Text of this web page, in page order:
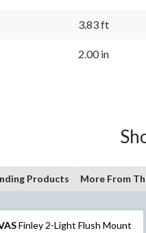
3.83 ft
2.00 in
Products More From
Finley 2-Light Flush Mount